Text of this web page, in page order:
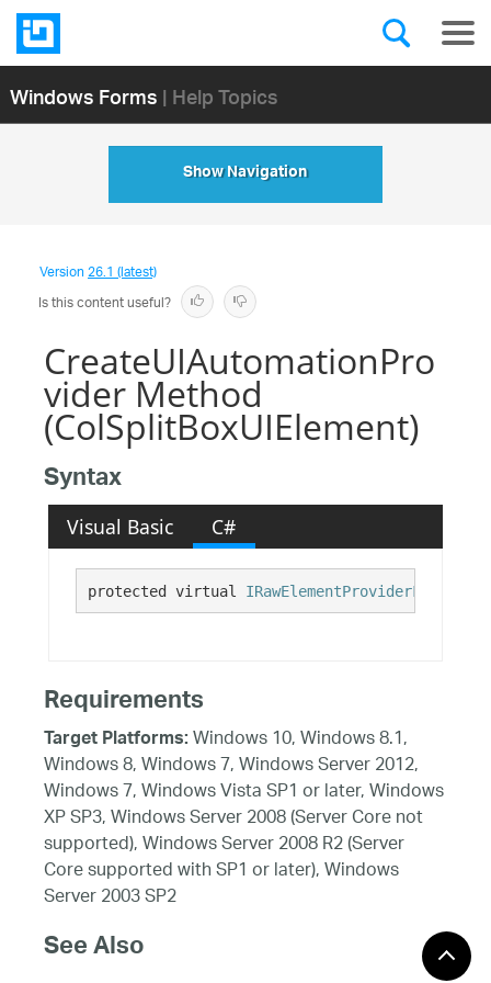
Windows Forms| Help Topics
Show Navigation
Version26.1 (latest)
Is this content useful?
CreateUIAutomationPro
vider Method
(ColSplitBoxUIElement)
Syntax
Visual Basic C#
protected virtual IRawElementProviderFragment
Requirements
Target Platforms:Windows 10, Windows 8.1,
Windows 8, Windows 7, Windows Server 2012,
Windows 7, Windows Vista SP1 or later, Windows
XP SP3, Windows Server 2008 (Server Core not
supported), Windows Server 2008 R2 (Server
Core supported with SP1 or later), Windows
Server 2003 SP2
See Also